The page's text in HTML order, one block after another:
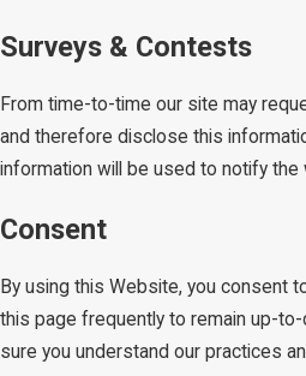
Surveys & Contests
From time-to-time our site may
and therefore disclose this
information will be used to notify
Consent
By using this Website, you consent
this page frequently to remain up-
sure you understand our practices